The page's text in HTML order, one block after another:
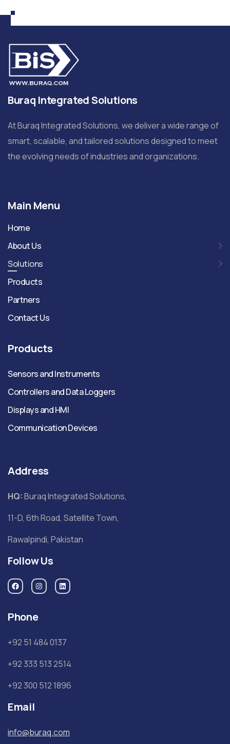
Buraq Integrated Solutions
At Buraq Integrated Solutions, we deliver a wide range of
smart, scalable, and tailored solutions designed to meet
the evolving needs of industries and organizations.
Main Menu
Home
About Us
Solutions
Products
Partners
Contact Us
Products
Sensors and Instruments
Controllers and Data Loggers
Displays and HMI
Communication Devices
Address
HQ:Buraq Integrated Solutions,
11-D, 6th Road, Satellite Town,
Rawalpindi, Pakistan
Follow Us
Phone
+92 51 484 0137
+92 333 513 2514
+92 300 512 1896
Email
info@buraq.com